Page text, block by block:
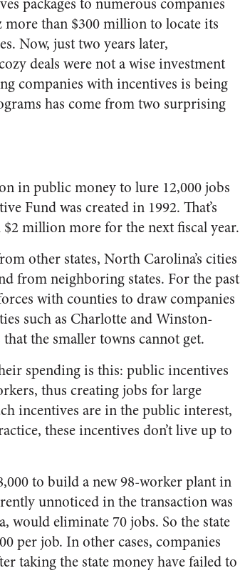
more than $300 million to locate its
Now, just two years later,
deals were not a wise investment
companies with incentives is being
has come from two surprising
in public money to lure 12,000 jobs
Fund was created in 1992. That’s
million more for the next fiscal year.
other states, North Carolina’s cities
from neighboring states. For the past
with counties to draw companies
such as Charlotte and Winston-
the smaller towns cannot get.
spending is this: public incentives
thus creating jobs for large
incentives are in the public interest,
these incentives don’t live up to
to build a new 98-worker plant in
unnoticed in the transaction was
would eliminate 70 jobs. So the state
per job. In other cases, companies
taking the state money have failed to